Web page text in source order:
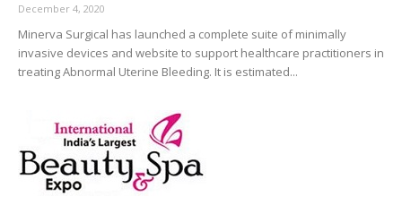
December 4, 2020
Minerva Surgical has launched a complete suite of minimally
invasive devices and website to support healthcare practitioners in
treating Abnormal Uterine Bleeding. It is estimated...